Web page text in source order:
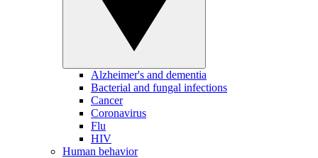
Alzheimer's and dementia
Bacterial and fungal infections
Cancer
Coronavirus
Flu
HIV
Human behavior